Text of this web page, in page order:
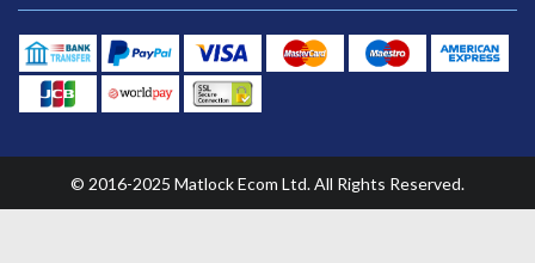
© 2016-2025 Matlock Ecom Ltd. All Rights Reserved.